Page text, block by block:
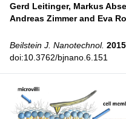
Gerd Leitinger, Markus
Andreas Zimmer and Eva
Beilstein J. Nanotechnol.
doi:10.3762/bjnano.6.151